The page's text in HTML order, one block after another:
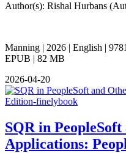
Author(s): Rishal Hurbans
Manning | 2026 | English |
EPUB | 82 MB
2026-04-20
SQR in
Applications: